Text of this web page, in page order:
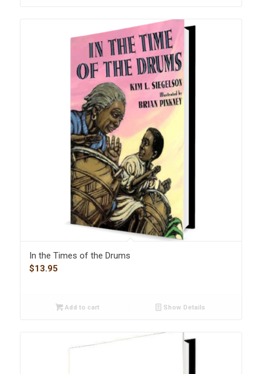
In the Times of the Drums
$13.95
Add to cart Show Details